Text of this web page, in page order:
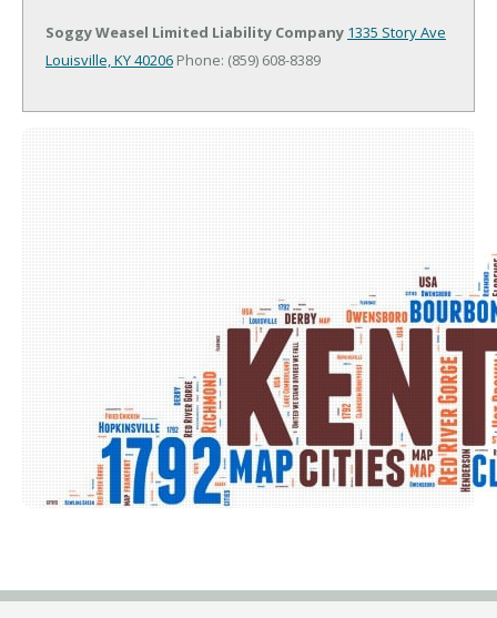
Soggy Weasel Limited Liability Company 1335 Story Ave
Louisville, KY 40206 Phone: (859) 608-8389